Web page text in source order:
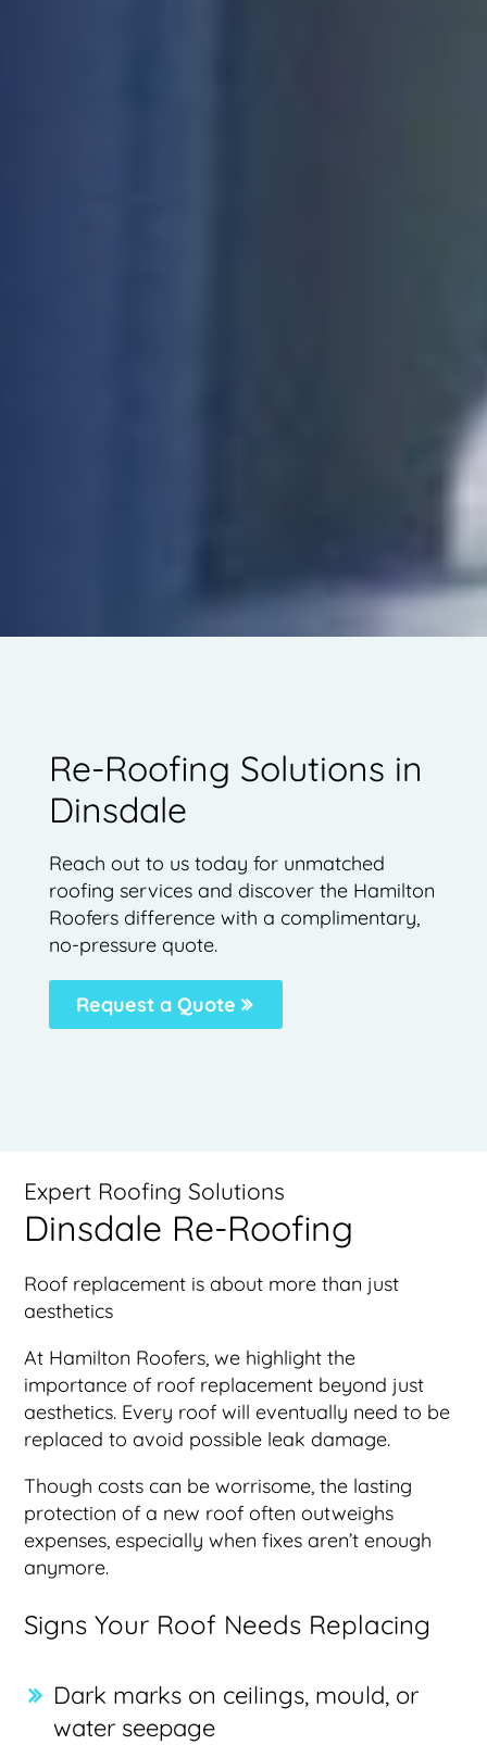
Re-Roofing Solutions in
Dinsdale
Reach out to us today for unmatched
roofing services and discover the Hamilton
Roofers difference with a complimentary,
no-pressure quote.
Request a Quote
Expert Roofing Solutions
Dinsdale Re-Roofing
Roof replacement is about more than just
aesthetics
At Hamilton Roofers, we highlight the
importance of roof replacement beyond just
aesthetics. Every roof will eventually need to be
replaced to avoid possible leak damage.
Though costs can be worrisome, the lasting
protection of a new roof often outweighs
expenses, especially when fixes aren’t enough
anymore.
Signs Your Roof Needs Replacing
Dark marks on ceilings, mould, or
water seepage